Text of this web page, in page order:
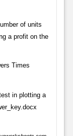
of units
a profit on the
in plotting a